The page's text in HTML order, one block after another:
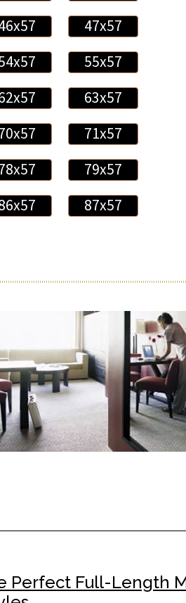
47x57
55x57
63x57
71x57
79x57
87x57
Perfect Full-Length